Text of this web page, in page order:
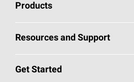
Products
Pick Your Shingles
Resources and Support
Roofing Blog
Get Started